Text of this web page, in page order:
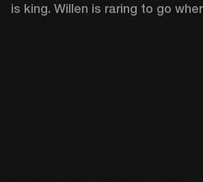
is king. Willen is raring to go